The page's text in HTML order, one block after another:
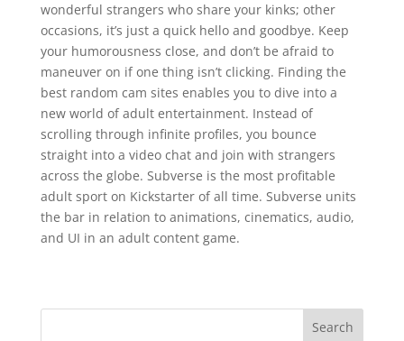
wonderful strangers who share your kinks; other
occasions, it’s just a quick hello and goodbye. Keep
your humorousness close, and don’t be afraid to
maneuver on if one thing isn’t clicking. Finding the
best random cam sites enables you to dive into a
new world of adult entertainment. Instead of
scrolling through infinite profiles, you bounce
straight into a video chat and join with strangers
across the globe. Subverse is the most profitable
adult sport on Kickstarter of all time. Subverse units
the bar in relation to animations, cinematics, audio,
and UI in an adult content game.